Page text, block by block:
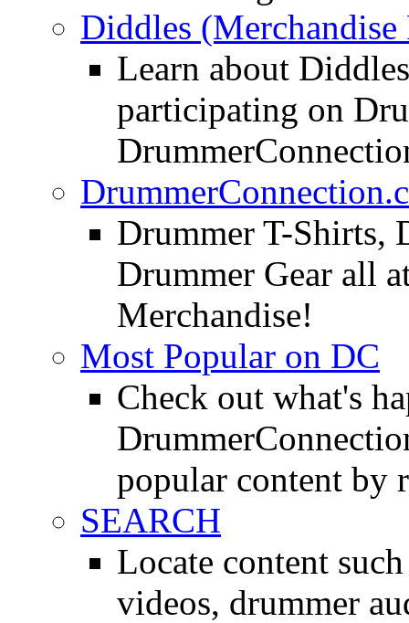
Diddles (Merchandise
Learn about
participating on
Drummer T-Shirts,
Drummer Gear all
Merchandise!
Most Popular on DC
Check out what's
popular content by
SEARCH
Locate content
videos, drummer